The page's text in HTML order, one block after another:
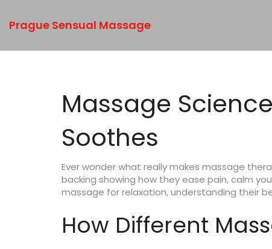
Prague Sensual Massage
Massage
Soothes
Ever wonder what really makes massage
backing showing how they ease pain, calm
massage for relaxation, understanding their
How Different